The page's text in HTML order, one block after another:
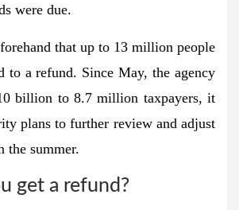
were due.
that up to 13 million people
to a refund. Since May, the agency
billion to 8.7 million taxpayers, it
plans to further review and adjust
the summer.
get a refund?